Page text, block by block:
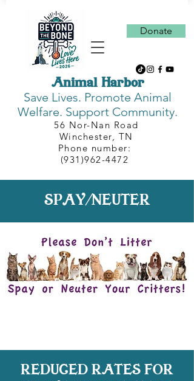
Animal Harbor
Save Lives. Promote Animal
Welfare. Support Community.
56 Nor-Nan Road
Winchester, TN
Phone number:
(931)962-4472
Donate
SPAY/NEUTER
REDUCED RATES FOR